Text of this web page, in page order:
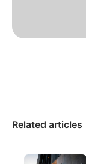
Related articles